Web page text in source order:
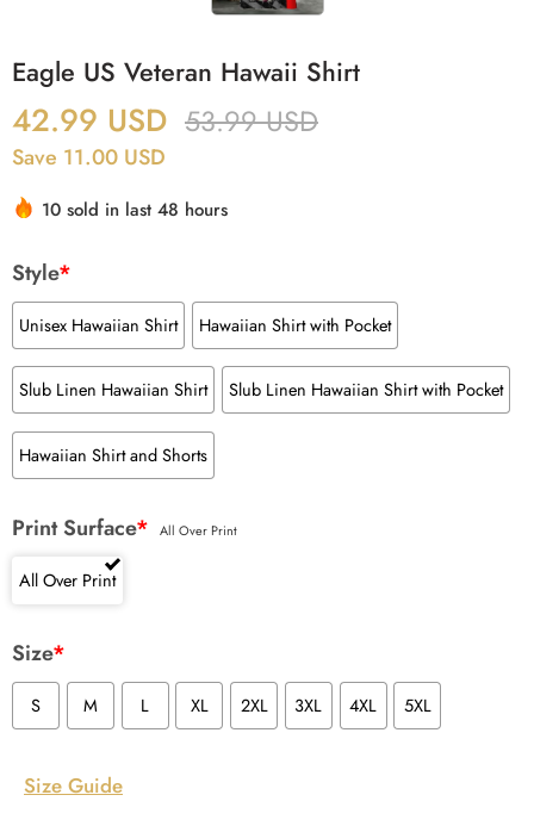
Eagle US Veteran Hawaii Shirt
42.99 USD 53.99USD
Save 11.00 USD
10 sold in last 48 hours
Style*
Unisex Hawaiian Shirt Hawaiian Shirt with Pocket
Slub Linen Hawaiian Shirt Slub Linen Hawaiian Shirt with Pocket
Hawaiian Shirt and Shorts
Print Surface* All Over Print
All Over Print
Size*
S M L XL 2XL 3XL 4XL 5XL
Size Guide